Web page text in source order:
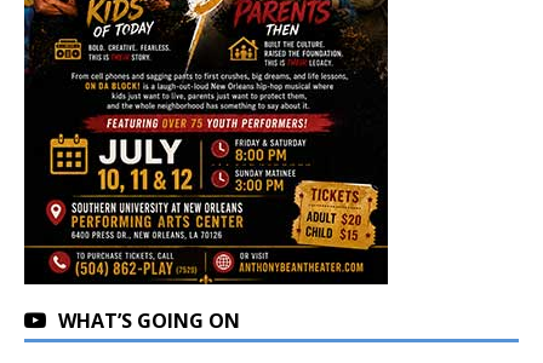
WHAT’S GOING ON